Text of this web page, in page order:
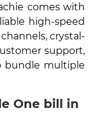
comes with
high-speed
crystal-
support,
bundle multiple
One bill in